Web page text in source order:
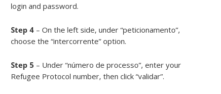
login and password.
Step 4 – On the left side, under “peticionamento”,
choose the “intercorrente” option.
Step 5 – Under “número de processo”, enter your
Refugee Protocol number, then click “validar”.